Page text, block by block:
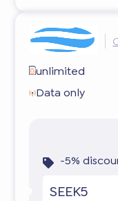
unlimited
Data only
-5%
SEEK5